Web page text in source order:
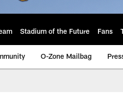
Stadium of the Future Fans
O-Zone Mailbag